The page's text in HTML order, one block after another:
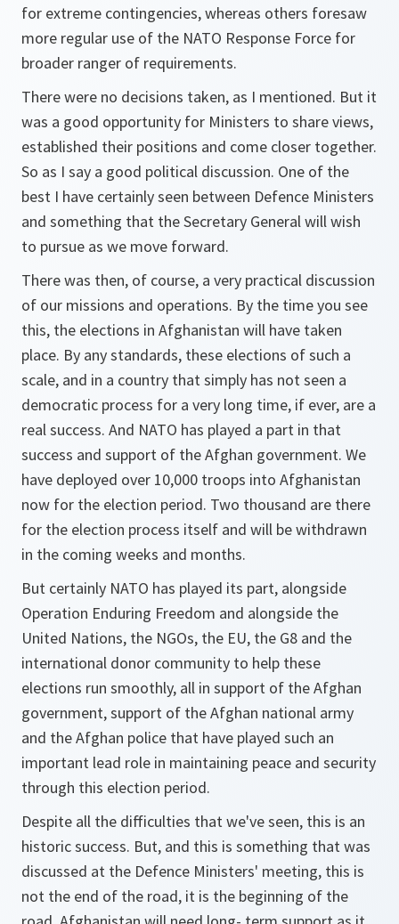
for extreme contingencies, whereas others foresaw
more regular use of the NATO Response Force for
broader ranger of requirements.
There were no decisions taken, as I mentioned. But it
was a good opportunity for Ministers to share views,
established their positions and come closer together.
So as I say a good political discussion. One of the
best I have certainly seen between Defence Ministers
and something that the Secretary General will wish
to pursue as we move forward.
There was then, of course, a very practical discussion
of our missions and operations. By the time you see
this, the elections in Afghanistan will have taken
place. By any standards, these elections of such a
scale, and in a country that simply has not seen a
democratic process for a very long time, if ever, are a
real success. And NATO has played a part in that
success and support of the Afghan government. We
have deployed over 10,000 troops into Afghanistan
now for the election period. Two thousand are there
for the election process itself and will be withdrawn
in the coming weeks and months.
But certainly NATO has played its part, alongside
Operation Enduring Freedom and alongside the
United Nations, the NGOs, the EU, the G8 and the
international donor community to help these
elections run smoothly, all in support of the Afghan
government, support of the Afghan national army
and the Afghan police that have played such an
important lead role in maintaining peace and security
through this election period.
Despite all the difficulties that we've seen, this is an
historic success. But, and this is something that was
discussed at the Defence Ministers' meeting, this is
not the end of the road, it is the beginning of the